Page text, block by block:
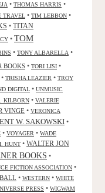
• THOMAS HARRIS •
TRAVEL • TIM LEBBON •
• TITAN
• TOM
• TONY ALBARELLA •
BOOKS • TORI LISI •
• TRISHA LEAZIER • TROY
DIGITAL • UNMUSIC
KILBORN • VALERIE
VINGE • VERONICA
W. SAKOWSKI •
• VOYAGER • WADE
HUNT • WALTER JON
BOOKS •
FICTION ASSOCIATION •
• WESTERN • WHITE
PRESS • WIGWAM